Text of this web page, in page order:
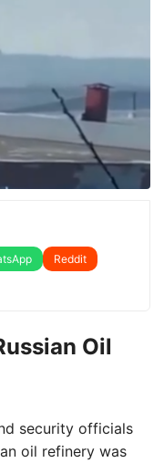
Reddit
Oil
security officials
oil refinery was